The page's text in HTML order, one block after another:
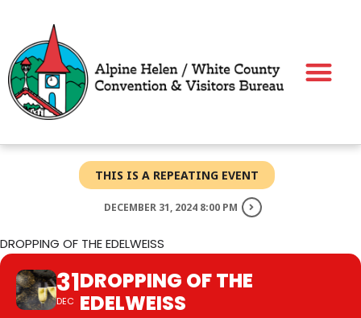
content
THIS IS A REPEATING EVENT
DECEMBER 31, 2024 8:00 PM
DROPPING OF THE EDELWEISS
31
DEC
DROPPING OF THE
EDELWEISS